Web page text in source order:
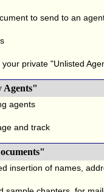
to send to an
private "Unlisted
Agents"
agents
and track
insertion of names,